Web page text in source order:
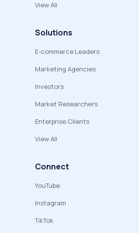
View All
Solutions
E-commerce Leaders
Marketing Agencies
Investors
Market Researchers
Enterprise Clients
View All
Connect
YouTube
Instagram
TikTok